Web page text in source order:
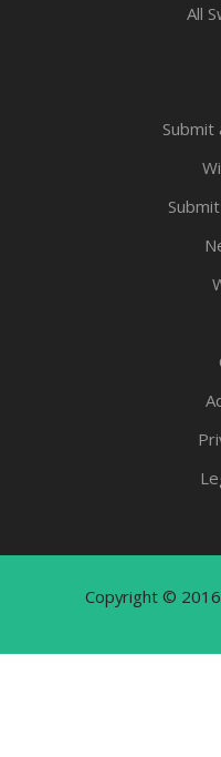
All
Submit
Copyright ©